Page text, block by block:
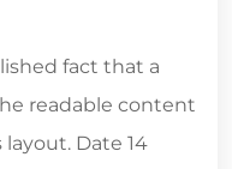
fact that a
readable content
Date 14